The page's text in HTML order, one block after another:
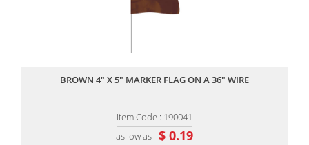
BROWN 4" X 5" MARKER FLAG ON A 36" WIRE
Item Code : 190041
as low as $ 0.19